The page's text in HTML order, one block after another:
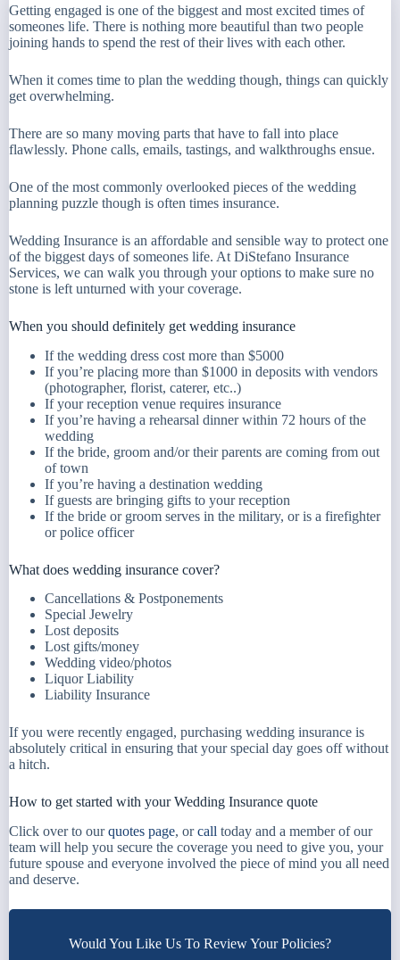
Getting engaged is one of the biggest and most excited times of
someones life. There is nothing more beautiful than two people
joining hands to spend the rest of their lives with each other.
When it comes time to plan the wedding though, things can quickly
get overwhelming.
There are so many moving parts that have to fall into place
flawlessly. Phone calls, emails, tastings, and walkthroughs ensue.
One of the most commonly overlooked pieces of the wedding
planning puzzle though is often times insurance.
Wedding Insurance is an affordable and sensible way to protect one
of the biggest days of someones life. At DiStefano Insurance
Services, we can walk you through your options to make sure no
stone is left unturned with your coverage.
When you should definitely get wedding insurance
If the wedding dress cost more than $5000
If you’re placing more than $1000 in deposits with vendors
(photographer, florist, caterer, etc..)
If your reception venue requires insurance
If you’re having a rehearsal dinner within 72 hours of the
wedding
If the bride, groom and/or their parents are coming from out
of town
If you’re having a destination wedding
If guests are bringing gifts to your reception
If the bride or groom serves in the military, or is a firefighter
or police officer
What does wedding insurance cover?
Cancellations & Postponements
Special Jewelry
Lost deposits
Lost gifts/money
Wedding video/photos
Liquor Liability
Liability Insurance
If you were recently engaged, purchasing wedding insurance is
absolutely critical in ensuring that your special day goes off without
a hitch.
How to get started with your Wedding Insurance quote
Click over to ourquotes page, orcall today and a member of our
team will help you secure the coverage you need to give you, your
future spouse and everyone involved the piece of mind you all need
and deserve.
Would You Like Us To Review Your Policies?